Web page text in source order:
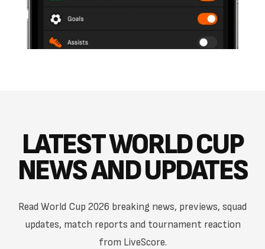
LATEST WORLD CUP
NEWS AND UPDATES
Read World Cup 2026 breaking news, previews, squad
updates, match reports and tournament reaction
from LiveScore.